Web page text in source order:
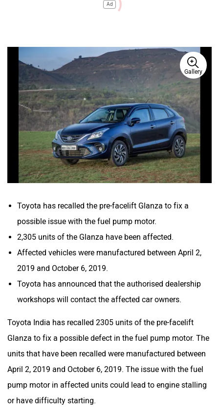
Ad
Gallery
Toyota has recalled the pre-facelift Glanza to fix a
possible issue with the fuel pump motor.
2,305 units of the Glanza have been affected.
Affected vehicles were manufactured between April 2,
2019 and October 6, 2019.
Toyota has announced that the authorised dealership
workshops will contact the affected car owners.
Toyota India has recalled 2305 units of the pre-facelift
Glanza to fix a possible defect in the fuel pump motor. The
units that have been recalled were manufactured between
April 2, 2019 and October 6, 2019. The issue with the fuel
pump motor in affected units could lead to engine stalling
or have difficulty starting.